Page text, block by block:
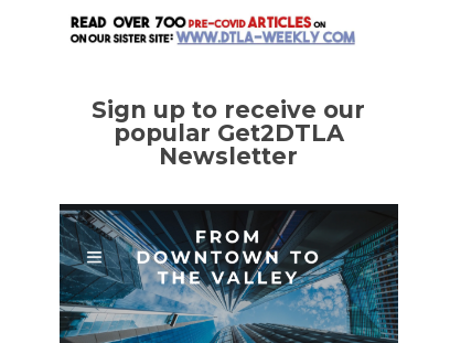
Sign up to receive our
popular Get2DTLA
Newsletter